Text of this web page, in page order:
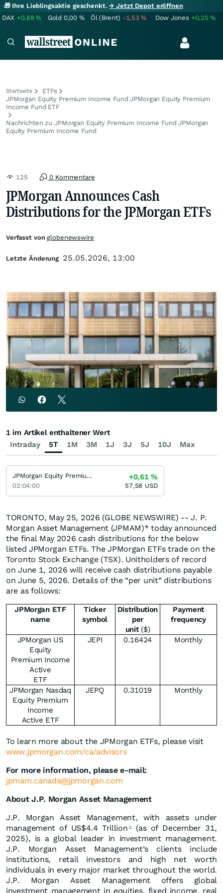
🎁 Ihre Lieblingsaktie geschenkt.→ Jetzt Depot eröffnen
DAX +0,69% Gold 0,00 % Öl (Brent) -1,53% Dow Jones +0,25%
Startseite
ETFs
JPMorgan Equity Premium Income Fund JPMorgan Equity Premium
Income Fund ETF
Nachrichten zu JPMorgan Equity Premium Income Fund JPMorgan
Equity Premium Income Fund
125 0 Kommentare
JPMorgan Announces Cash
Distributions for the JPMorgan ETFs
TORONTO, May 25, 2026 (GLOBE NEWSWIRE) -- J. P.
Morgan Asset Management (JPMAM)* today announced
the final May 2026 cash distributions for the below
listed JPMorgan ETFs. The JPMorgan ETFs trade on the
Toronto Stock Exchange (TSX). Unitholders of record
on June 1, 2026 will receive cash distributions payable
on June 5, 2026. Details of the “per unit” distributions
are as follows:
JPMorgan ETF
name
Ticker
symbol
Distribution
per
unit($)
Payment
frequency
JPMorgan US
Equity
Premium Income
Active
ETF
JEPI 0.16424 Monthly
JPMorgan Nasdaq
Equity Premium
Income
Active ETF
JEPQ 0.31019 Monthly
To learn more about the JPMorgan ETFs, please visit
www.jpmorgan.com/ca/advisors
For more information, please e-mail:
jpmam.canada@jpmorgan.com
About J.P. Morgan Asset Management
J.P. Morgan Asset Management, with assets under
management of US$4.4 Trillion 1
(as of December 31,
2025), is a global leader in investment management.
J.P. Morgan Asset Management’s clients include
institutions, retail investors and high net worth
individuals in every major market throughout the world.
J.P. Morgan Asset Management offers global
investment management in equities, fixed income, real
Verfasst vonglobenewswire
Letzte Änderung 25.05.2026, 13:00
Intraday 5T 1M 3M 1J 3J 5J 10J Max
1 im Artikel enthaltener Wert
JPMorgan Equity Premium Income Fund JPMorgan Equity Premium Income Fund
02:04:00
+0,61%
57,58 USD